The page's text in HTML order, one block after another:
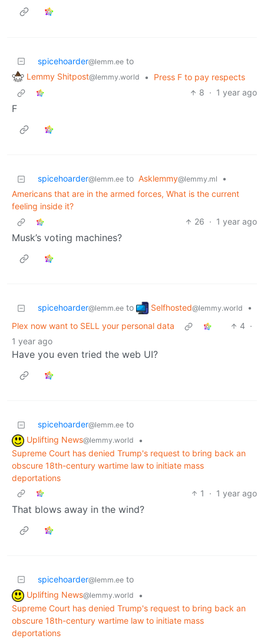
spicehoarder@lemm.ee to
Lemmy Shitpost@lemmy.world •
Press F to pay respects
8 · 1 year ago
F
spicehoarder@lemm.ee to Asklemmy@lemmy.ml
•
Americans that are in the armed forces, What is the current
feeling inside it?
26 · 1 year ago
Musk’s voting machines?
spicehoarder@lemm.ee to Selfhosted@lemmy.world
•
Plex now want to SELL your personal data
4 ·
1 year ago
Have you even tried the web UI?
spicehoarder@lemm.ee to
Uplifting News@lemmy.world
•
Supreme Court has denied Trump's request to bring back an
obscure 18th-century wartime law to initiate mass
deportations
1
· 1 year ago
That blows away in the wind?
spicehoarder@lemm.ee to
Uplifting News@lemmy.world
•
Supreme Court has denied Trump's request to bring back an
obscure 18th-century wartime law to initiate mass
deportations